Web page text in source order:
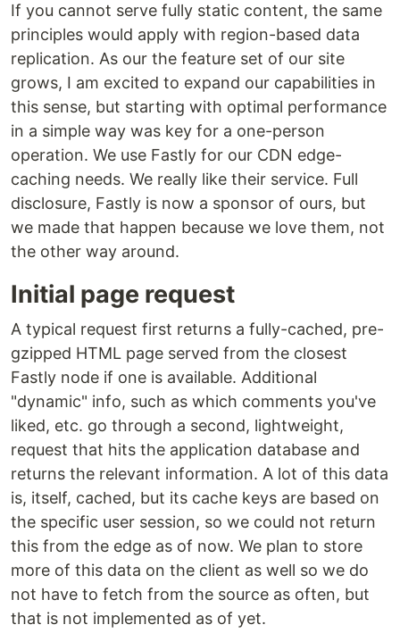
If you cannot serve fully static content, the same
principles would apply with region-based data
replication. As our the feature set of our site
grows, I am excited to expand our capabilities in
this sense, but starting with optimal performance
in a simple way was key for a one-person
operation. We use Fastly for our CDN edge-
caching needs. We really like their service. Full
disclosure, Fastly is now a sponsor of ours, but
we made that happen because we love them, not
the other way around.
Initial page request
A typical request first returns a fully-cached, pre-
gzipped HTML page served from the closest
Fastly node if one is available. Additional
"dynamic" info, such as which comments you've
liked, etc. go through a second, lightweight,
request that hits the application database and
returns the relevant information. A lot of this data
is, itself, cached, but its cache keys are based on
the specific user session, so we could not return
this from the edge as of now. We plan to store
more of this data on the client as well so we do
not have to fetch from the source as often, but
that is not implemented as of yet.